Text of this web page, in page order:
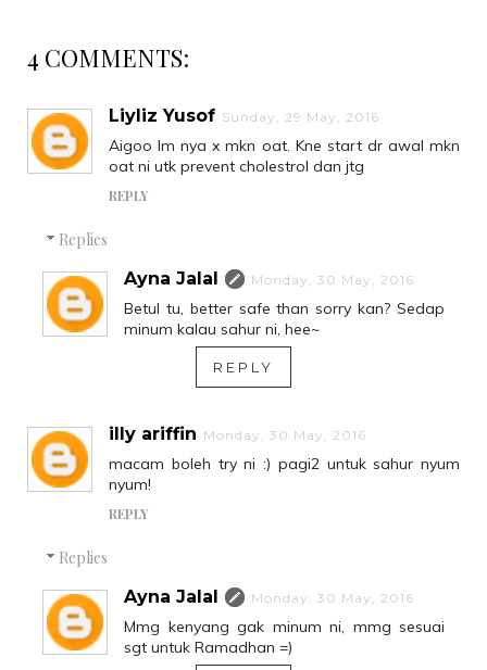
4 COMMENTS:
Liyliz Yusof Sunday, 29 May, 2016
Aigoo lm nya x mkn oat. Kne start dr awal mkn
oat ni utk prevent cholestrol dan jtg
REPLY
Replies
Ayna Jalal
Monday, 30 May, 2016
Betul tu, better safe than sorry kan? Sedap
minum kalau sahur ni, hee~
REPLY
illy ariffin Monday, 30 May, 2016
macam boleh try ni :) pagi2 untuk sahur nyum
nyum!
REPLY
Replies
Ayna Jalal
Monday, 30 May, 2016
Mmg kenyang gak minum ni, mmg sesuai
sgt untuk Ramadhan =)